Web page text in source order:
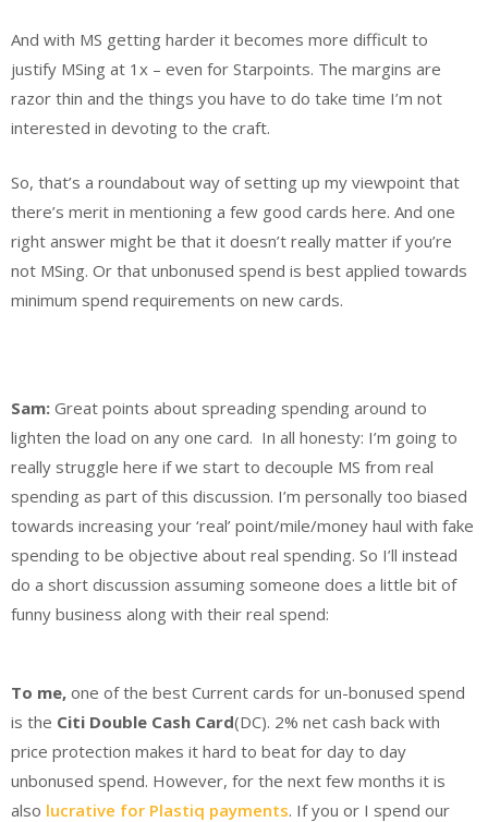
And with MS getting harder it becomes more difficult to
justify MSing at 1x – even for Starpoints. The margins are
razor thin and the things you have to do take time I’m not
interested in devoting to the craft.
So, that’s a roundabout way of setting up my viewpoint that
there’s merit in mentioning a few good cards here. And one
right answer might be that it doesn’t really matter if you’re
not MSing. Or that unbonused spend is best applied towards
minimum spend requirements on new cards.
Sam: Great points about spreading spending around to
lighten the load on any one card. In all honesty: I’m going to
really struggle here if we start to decouple MS from real
spending as part of this discussion. I’m personally too biased
towards increasing your ‘real’ point/mile/money haul with fake
spending to be objective about real spending. So I’ll instead
do a short discussion assuming someone does a little bit of
funny business along with their real spend:
To me, one of the best Current cards for un-bonused spend
is the Citi Double Cash Card(DC). 2% net cash back with
price protection makes it hard to beat for day to day
unbonused spend. However, for the next few months it is
also lucrative for Plastiq payments. If you or I spend our